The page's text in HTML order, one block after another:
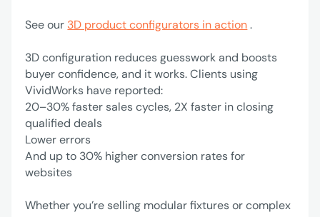
See our 3D product configurators in action.
3D configuration reduces guesswork and boosts
buyer confidence, and it works. Clients using
VividWorks have reported:
‍20–30% faster sales cycles, 2X faster in closing
qualified deals
Lower errors
‍And up to 30% higher conversion rates for
websites
Whether you’re selling modular fixtures or complex